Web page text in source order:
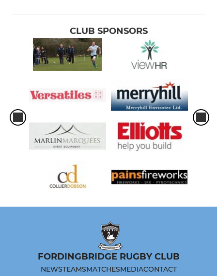
CLUB SPONSORS
FORDINGBRIDGE RUGBY CLUB
NEWSTEAMSMATCHESMEDIACONTACT